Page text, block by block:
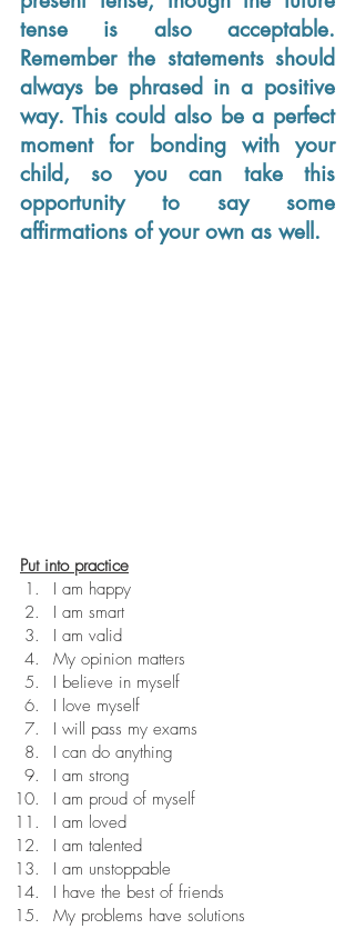
tense is also acceptable.
Remember the statements should
always be phrased in a positive
way. This could also be a perfect
moment for bonding with your
child, so you can take this
opportunity to say some
affirmations of your own as well.
Put into practice
I am happy
I am smart
I am valid
My opinion matters
I believe in myself
I love myself
I will pass my exams
I can do anything
I am strong
I am proud of myself
I am loved
I am talented
I am unstoppable
I have the best of friends
My problems have solutions